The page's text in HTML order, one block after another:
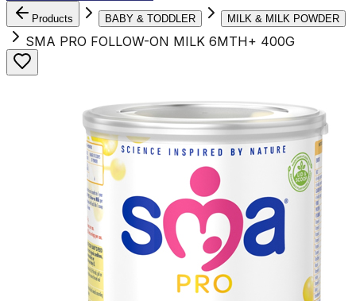
Products BABY & TODDLER MILK & MILK POWDER
SMA PRO FOLLOW-ON MILK 6MTH+ 400G